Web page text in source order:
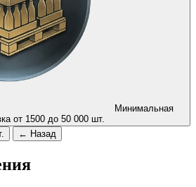
Минимальная
от 1500 до 50 000 шт.
← Назад